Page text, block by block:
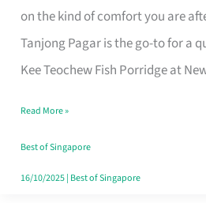
on the kind of comfort you are
Tanjong Pagar is the go-to for a
Kee Teochew Fish Porridge at
in
Singapore
That
Like
a
Warm
Read More »
Best of Singapore
16/10/2025| Best of Singapore